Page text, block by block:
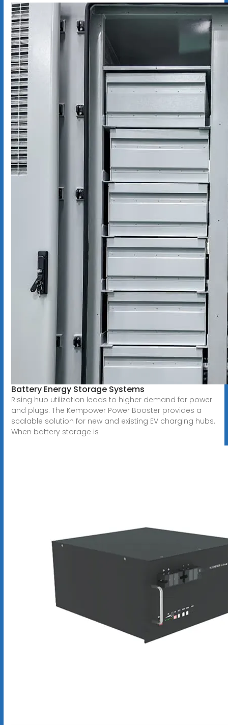
Battery Energy Storage Systems
Rising hub utilization leads to higher demand for power
and plugs. The Kempower Power Booster provides a
scalable solution for new and existing EV charging hubs.
When battery storage is